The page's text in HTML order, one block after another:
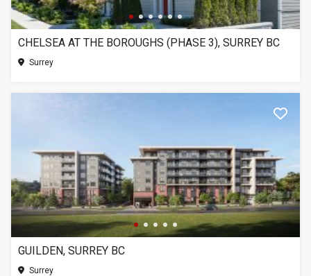
CHELSEA AT THE BOROUGHS (PHASE 3), SURREY BC
Surrey
GUILDEN, SURREY BC
Surrey